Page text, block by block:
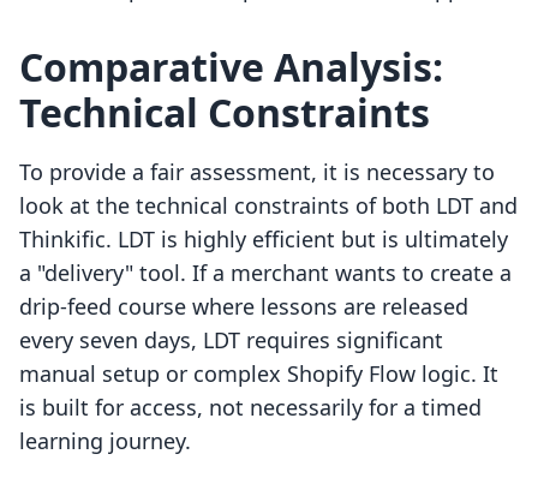
Comparative Analysis:
Technical Constraints
To provide a fair assessment, it is necessary to
look at the technical constraints of both LDT and
Thinkific. LDT is highly efficient but is ultimately
a "delivery" tool. If a merchant wants to create a
drip-feed course where lessons are released
every seven days, LDT requires significant
manual setup or complex Shopify Flow logic. It
is built for access, not necessarily for a timed
learning journey.